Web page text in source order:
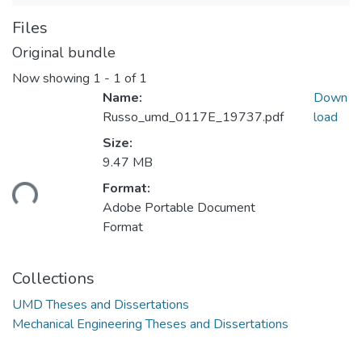
Files
Original bundle
Now showing 1 - 1 of 1
Name:
Russo_umd_0117E_19737.pdf
Size:
9.47 MB
Format:
Adobe Portable Document
Format
Down
load
Collections
UMD Theses and Dissertations
Mechanical Engineering Theses and Dissertations